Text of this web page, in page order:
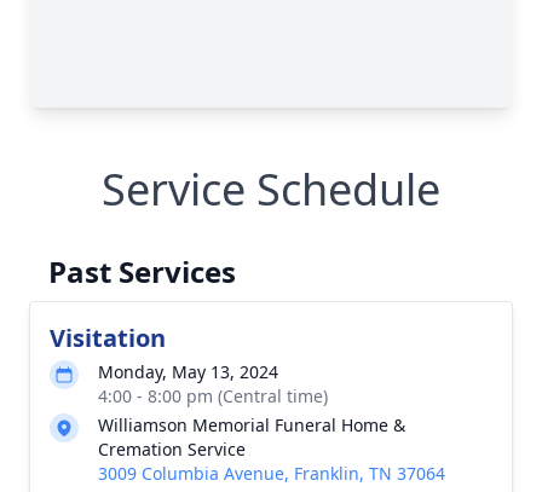
Service Schedule
Past Services
Visitation
Monday, May 13, 2024
4:00 - 8:00 pm (Central time)
Williamson Memorial Funeral Home &
Cremation Service
3009 Columbia Avenue, Franklin, TN 37064